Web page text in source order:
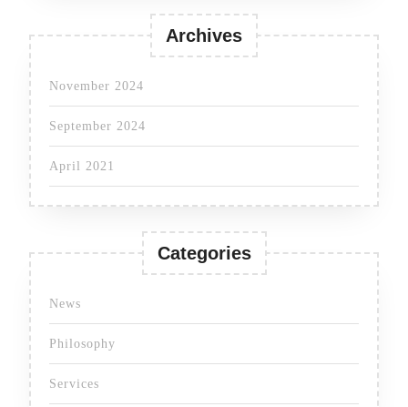
Archives
November 2024
September 2024
April 2021
Categories
News
Philosophy
Services